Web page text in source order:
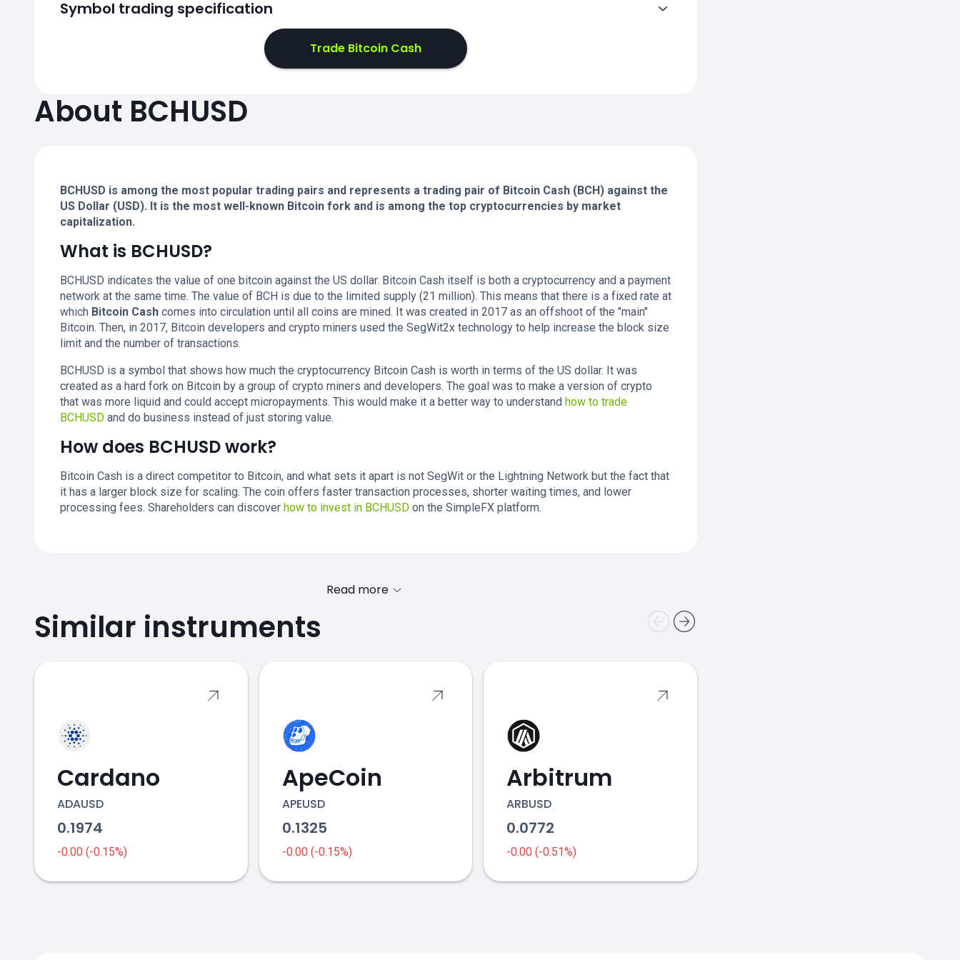
Symbol trading specification
Trade Bitcoin Cash
About BCHUSD
BCHUSD is among the most popular trading pairs and represents a trading pair of Bitcoin Cash (BCH) against the
US Dollar (USD). It is the most well-known Bitcoin fork and is among the top cryptocurrencies by market
capitalization.
What is BCHUSD?
BCHUSD indicates the value of one bitcoin against the US dollar. Bitcoin Cash itself is both a cryptocurrency and a payment
network at the same time. The value of BCH is due to the limited supply (21 million). This means that there is a fixed rate at
which Bitcoin Cash comes into circulation until all coins are mined. It was created in 2017 as an offshoot of the "main"
Bitcoin. Then, in 2017, Bitcoin developers and crypto miners used the SegWit2x technology to help increase the block size
limit and the number of transactions.
BCHUSD is a symbol that shows how much the cryptocurrency Bitcoin Cash is worth in terms of the US dollar. It was
created as a hard fork on Bitcoin by a group of crypto miners and developers. The goal was to make a version of crypto
that was more liquid and could accept micropayments. This would make it a better way to understand how to trade
BCHUSD and do business instead of just storing value.
How does BCHUSD work?
Bitcoin Cash is a direct competitor to Bitcoin, and what sets it apart is not SegWit or the Lightning Network but the fact that
it has a larger block size for scaling. The coin offers faster transaction processes, shorter waiting times, and lower
processing fees. Shareholders can discover how to invest in BCHUSD on the SimpleFX platform.
Bitcoin Cash price
2020
Read more
Similar instruments
Cardano
ADAUSD
0.1974
-0.00 (-0.15%)
ApeCoin
APEUSD
0.1325
-0.00 (-0.15%)
Arbitrum
ARBUSD
0.0772
-0.00 (-0.51%)